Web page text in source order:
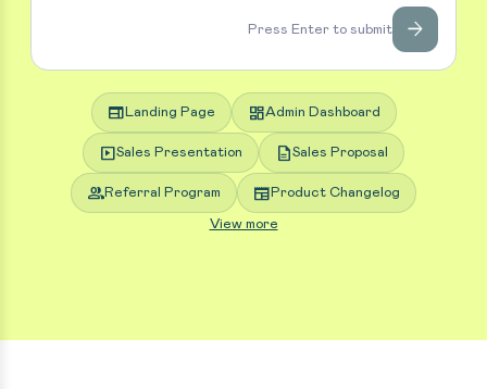
Press Enter to submit arrow_forward
web Landing Page dashboardAdmin Dashboard
slideshowSales Presentation descriptionSales Proposal
groupReferral Program newspaper Product Changelog
View more